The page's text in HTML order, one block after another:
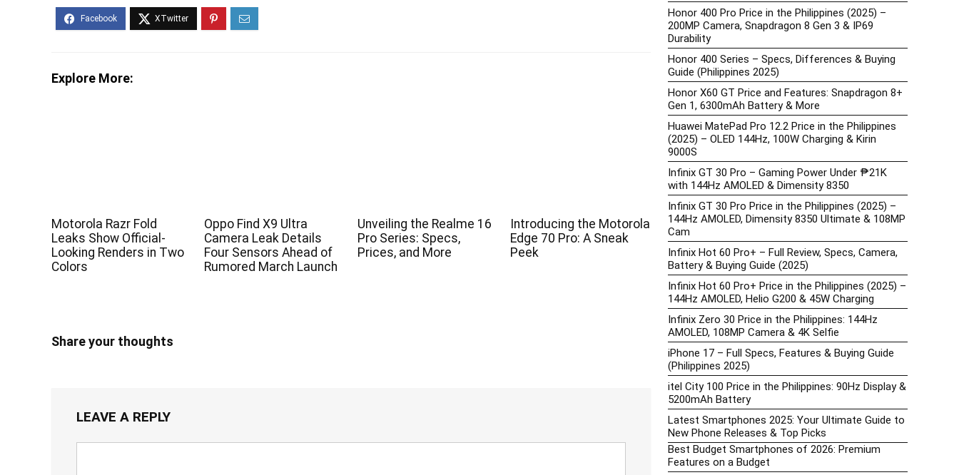
Explore More:
Motorola Razr Fold
Leaks Show Official-
Looking Renders in Two
Colors
Oppo Find X9 Ultra
Camera Leak Details
Four Sensors Ahead of
Rumored March Launch
Unveiling the Realme 16
Pro Series: Specs,
Prices, and More
Introducing the Motorola
Edge 70 Pro: A Sneak
Peek
Share your thoughts
LEAVE A REPLY
Honor 400 Pro Price in the Philippines (2025) –
200MP Camera, Snapdragon 8 Gen 3 & IP69
Durability
Honor 400 Series – Specs, Differences & Buying
Guide (Philippines 2025)
Honor X60 GT Price and Features: Snapdragon 8+
Gen 1, 6300mAh Battery & More
Huawei MatePad Pro 12.2 Price in the Philippines
(2025) – OLED 144Hz, 100W Charging & Kirin
9000S
Infinix GT 30 Pro – Gaming Power Under ₱21K
with 144Hz AMOLED & Dimensity 8350
Infinix GT 30 Pro Price in the Philippines (2025) –
144Hz AMOLED, Dimensity 8350 Ultimate & 108MP
Cam
Infinix Hot 60 Pro+ – Full Review, Specs, Camera,
Battery & Buying Guide (2025)
Infinix Hot 60 Pro+ Price in the Philippines (2025) –
144Hz AMOLED, Helio G200 & 45W Charging
Infinix Zero 30 Price in the Philippines: 144Hz
AMOLED, 108MP Camera & 4K Selfie
iPhone 17 – Full Specs, Features & Buying Guide
(Philippines 2025)
itel City 100 Price in the Philippines: 90Hz Display &
5200mAh Battery
Latest Smartphones 2025: Your Ultimate Guide to
New Phone Releases & Top Picks
Best Budget Smartphones of 2026: Premium
Features on a Budget